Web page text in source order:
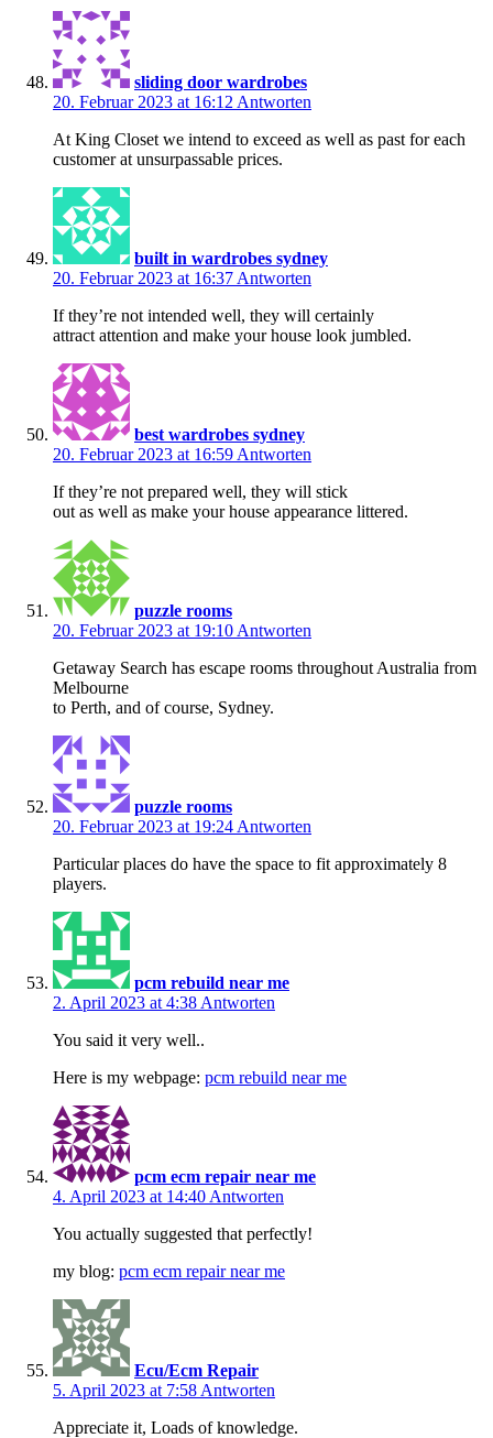
sliding door wardrobes
20. Februar 2023 at 16:12 Antworten
At King Closet we intend to exceed as well as past for each
customer at unsurpassable prices.
built in wardrobes sydney
20. Februar 2023 at 16:37 Antworten
If they’re not intended well, they will certainly
attract attention and make your house look jumbled.
best wardrobes sydney
20. Februar 2023 at 16:59 Antworten
If they’re not prepared well, they will stick
out as well as make your house appearance littered.
puzzle rooms
20. Februar 2023 at 19:10 Antworten
Getaway Search has escape rooms throughout Australia from
Melbourne
to Perth, and of course, Sydney.
puzzle rooms
20. Februar 2023 at 19:24 Antworten
Particular places do have the space to fit approximately 8
players.
pcm rebuild near me
2. April 2023 at 4:38 Antworten
You said it very well..
Here is my webpage: pcm rebuild near me
pcm ecm repair near me
4. April 2023 at 14:40 Antworten
You actually suggested that perfectly!
my blog: pcm ecm repair near me
Ecu/Ecm Repair
5. April 2023 at 7:58 Antworten
Appreciate it, Loads of knowledge.